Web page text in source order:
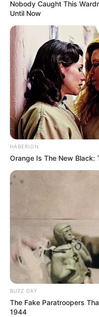
Nobody Caught This
Until Now
HABERION
Orange Is The New Black:
BUZZ DAY
The Fake Paratroopers
1944